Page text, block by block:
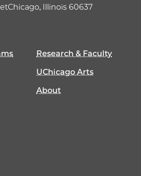
Chicago, Illinois 60637
Research & Faculty
UChicago Arts
About